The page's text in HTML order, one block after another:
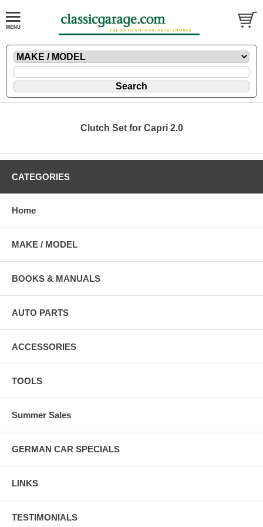
Clutch Set for Capri 2.0
CATEGORIES
Home
MAKE / MODEL
BOOKS & MANUALS
AUTO PARTS
ACCESSORIES
TOOLS
Summer Sales
GERMAN CAR SPECIALS
LINKS
TESTIMONIALS